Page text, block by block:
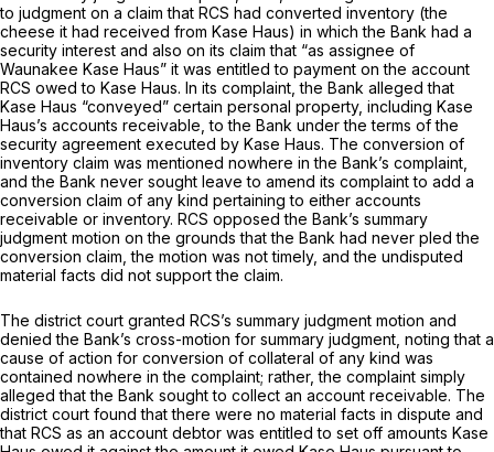
to judgment on a claim that RCS had converted inventory (the
cheese it had received from Kase Haus) in which the Bank had a
security interest and also on its claim that “as assignee of
Waunakee Kase Haus” it was entitled to payment on the account
RCS owed to Kase Haus. In its complaint, the Bank alleged that
Kase Haus “conveyed” certain personal property, including Kase
Haus’s accounts receivable, to the Bank under the terms of the
security agreement executed by Kase Haus. The conversion of
inventory claim was mentioned nowhere in the Bank’s complaint,
and the Bank never sought leave to amend its complaint to add a
conversion claim of any kind pertaining to either accounts
receivable or inventory. RCS opposed the Bank’s summary
judgment motion on the grounds that the Bank had never pled the
conversion claim, the motion was not timely, and the undisputed
material facts did not support the claim.
The district court granted RCS’s summary judgment motion and
denied the Bank’s cross-motion for summary judgment, noting that a
cause of action for conversion of collateral of any kind was
contained nowhere in the complaint; rather, the complaint simply
alleged that the Bank sought to collect an account receivable. The
district court found that there were no material facts in dispute and
that RCS as an account debtor was entitled to set off amounts Kase